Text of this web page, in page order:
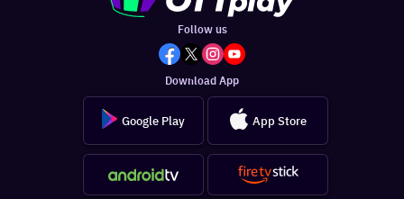
Follow us
Download App
Google Play App Store